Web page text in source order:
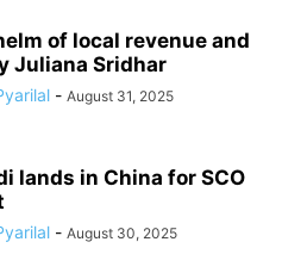
of local revenue and
Juliana Sridhar
- August 31, 2025
lands in China for SCO
- August 30, 2025